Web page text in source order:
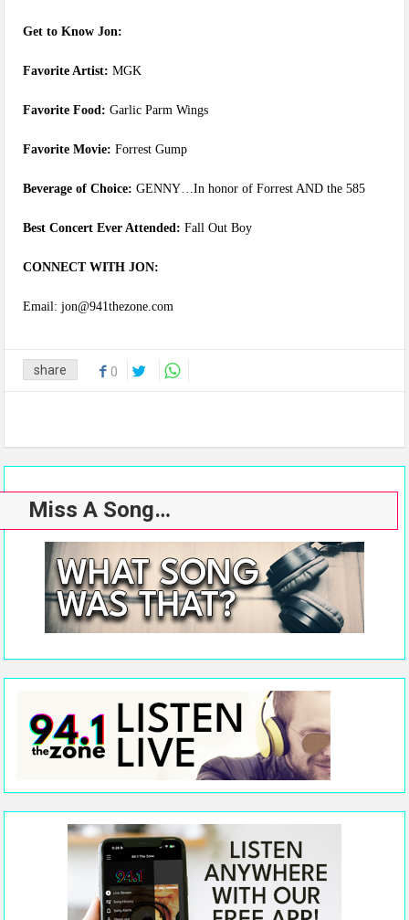
Get to Know Jon:
Favorite Artist: MGK
Favorite Food: Garlic Parm Wings
Favorite Movie: Forrest Gump
Beverage of Choice: GENNY…In honor of Forrest AND the 585
Best Concert Ever Attended: Fall Out Boy
CONNECT WITH JON:
Email: jon@941thezone.com
share 0
Miss A Song…